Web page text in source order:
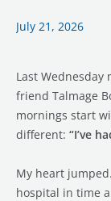
July 21, 2026
Last
friend Talmage
mornings start
different: “I’ve
My heart
hospital in time
Saved